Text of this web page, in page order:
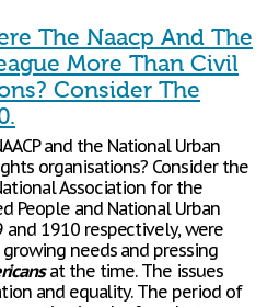
The Naacp And The
More Than Civil
Consider The
and the National Urban
organisations? Consider the
Association for the
People and National Urban
and 1910 respectively, were
needs and pressing
at the time. The issues
and equality. The period of